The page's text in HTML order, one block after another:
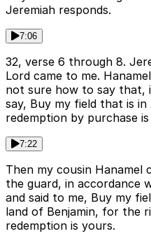
Jeremiah responds.
7:06
32, verse 6 through 8.
Lord came to me.
not sure how to say that,
say, Buy my field that is
redemption by purchase
7:22
Then my cousin
the guard, in accordance
and said to me, Buy my
land of Benjamin, for the
redemption is yours.